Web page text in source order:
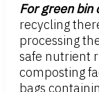
For green bin
recycling
processing
safe nutrient
composting
bags